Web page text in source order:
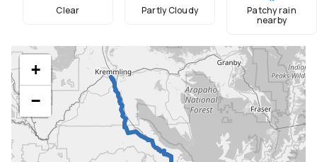
Clear Partly Cloudy
Patchy rain
nearby
+
−